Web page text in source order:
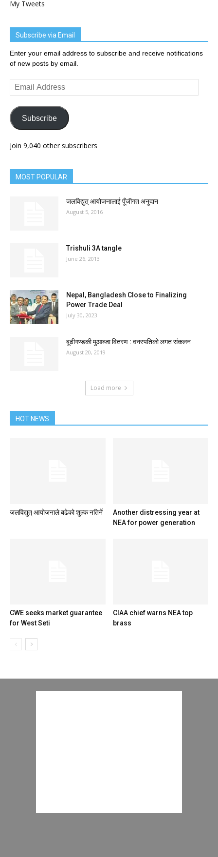
My Tweets
Subscribe via Email
Enter your email address to subscribe and receive notifications
of new posts by email.
Email
Address
Subscribe
Join 9,040 other subscribers
MOST POPULAR
जलविद्युत् आयोजनालाई पूँजीगत अनुदान
August 5, 2016
Trishuli 3A tangle
June 26, 2013
Nepal, Bangladesh Close to Finalizing
Power Trade Deal
July 30, 2023
बूढीगण्डकी मुआब्जा वितरण : वनस्पतिको लगत संकलन
August 20, 2019
Load more
HOT NEWS
जलविद्युत् आयोजनाले बढेको शुल्क नतिर्ने
Another distressing year at
NEA for power generation
CWE seeks market guarantee
for West Seti
CIAA chief warns NEA top
brass